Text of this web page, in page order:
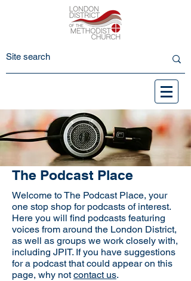
The Podcast Place
Welcome to The Podcast Place, your
one stop shop for podcasts of interest.
Here you will find podcasts featuring
voices from around the London District,
as well as groups we work closely with,
including JPIT. If you have suggestions
for a podcast that could appear on this
page, why notcontact us.